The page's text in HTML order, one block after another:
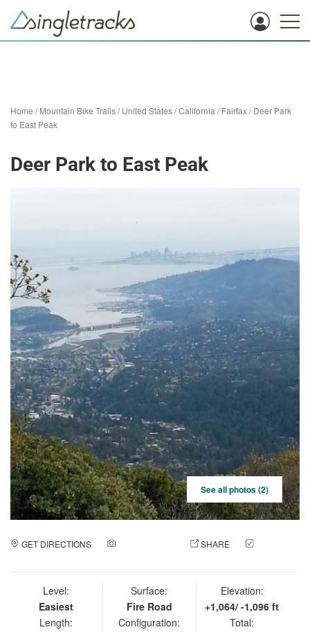
Home /Mountain Bike Trails/United States/California /Fairfax/Deer Park
to East Peak
Deer Park to East Peak
See all photos (2)
GET DIRECTIONS SHARE
Level:
Easiest
Length:
Surface:
Fire Road
Configuration:
Elevation:
+1,064/ -1,096 ft
Total: